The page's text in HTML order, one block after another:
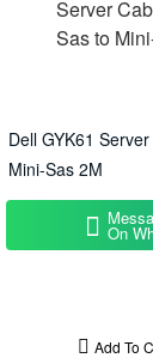
Dell GYK61
Mini-Sas 2M
On
Add To